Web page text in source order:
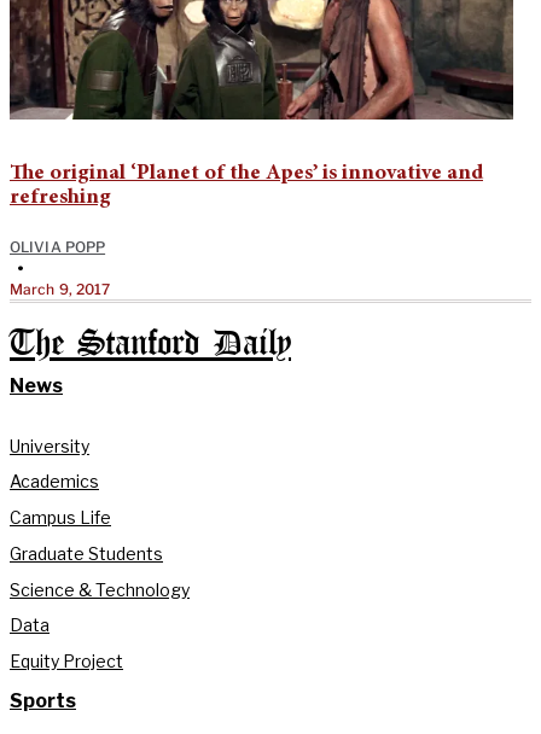
The original ‘Planet of the Apes’ is innovative and
refreshing
OLIVIA POPP
•
March 9, 2017
The Stanford Daily
News
University
Academics
Campus Life
Graduate Students
Science & Technology
Data
Equity Project
Sports